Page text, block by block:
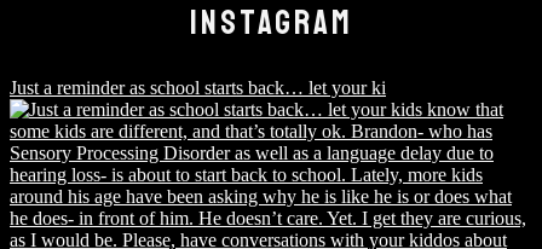
INSTAGRAM
Just a reminder as school starts back… let your ki